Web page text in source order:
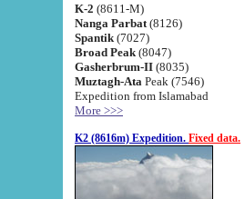
K-2 (8611-M)
Nanga Parbat (8126)
Spantik (7027)
Broad Peak (8047)
Gasherbrum-II (8035)
Muztagh-Ata Peak (7546)
Expedition from Islamabad
More >>>
K2 (8616m) Expedition. Fixed data.